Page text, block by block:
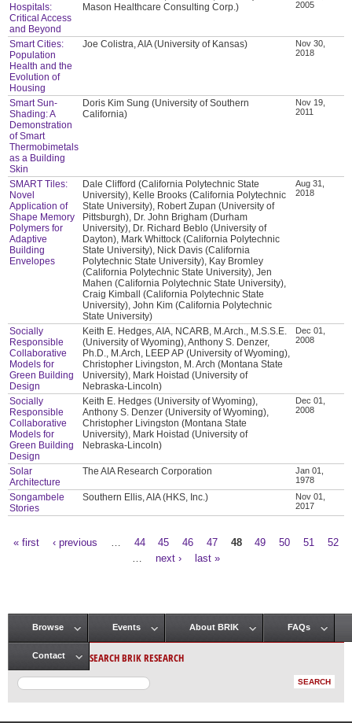
Hospitals:
Critical Access
and Beyond
Mason Healthcare Consulting Corp.)
2005
Smart Cities:
Population
Health and the
Evolution of
Housing
Joe Colistra, AIA (University of Kansas)
Nov 30,
2018
Smart Sun-
Shading: A
Demonstration
of Smart
Thermobimetals
as a Building
Skin
Doris Kim Sung (University of Southern
California)
Nov 19,
2011
SMART Tiles:
Novel
Application of
Shape Memory
Polymers for
Adaptive
Building
Envelopes
Dale Clifford (California Polytechnic State
University), Kelle Brooks (California Polytechnic
State University), Robert Zupan (University of
Pittsburgh), Dr. John Brigham (Durham
University), Dr. Richard Beblo (University of
Dayton), Mark Whittock (California Polytechnic
State University), Nick Davis (California
Polytechnic State University), Kay Bromley
(California Polytechnic State University), Jen
Mahen (California Polytechnic State University),
Craig Kimball (California Polytechnic State
University), John Kim (California Polytechnic
State University)
Aug 31,
2018
Socially
Responsible
Collaborative
Models for
Green Building
Design
Keith E. Hedges, AIA, NCARB, M.Arch., M.S.S.E.
(University of Wyoming), Anthony S. Denzer,
Ph.D., M.Arch, LEEP AP (University of Wyoming),
Christopher Livingston, M. Arch (Montana State
University), Mark Hoistad (University of
Nebraska-Lincoln)
Dec 01,
2008
Socially
Responsible
Collaborative
Models for
Green Building
Design
Keith E. Hedges (University of Wyoming),
Anthony S. Denzer (University of Wyoming),
Christopher Livingston (Montana State
University), Mark Hoistad (University of
Nebraska-Lincoln)
Dec 01,
2008
Solar
Architecture
The AIA Research Corporation
Jan 01,
1978
Songambele
Stories
Southern Ellis, AIA (HKS, Inc.)
Nov 01,
2017
« first ‹ previous 44 45 46 47 48 49 50 51
52
next › last »
Main menu
Browse Events About BRIK FAQs
Contact SEARCH BRIK RESEARCH